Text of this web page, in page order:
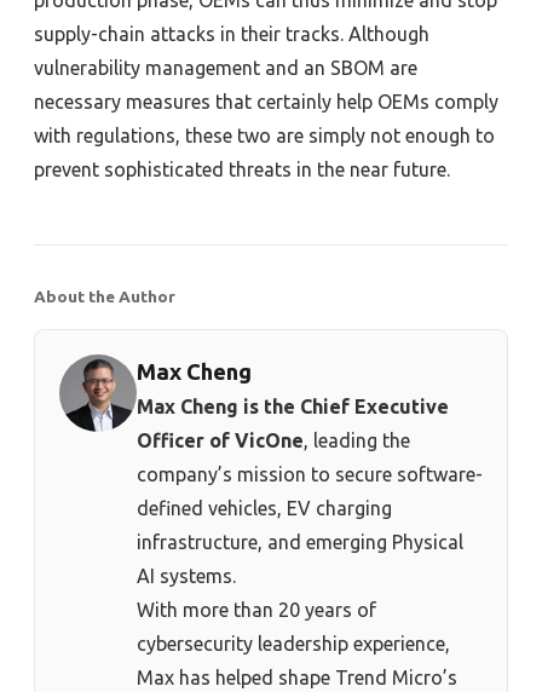
supply-chain attacks in their tracks. Although
vulnerability management and an SBOM are
necessary measures that certainly help OEMs comply
with regulations, these two are simply not enough to
prevent sophisticated threats in the near future.
About the Author
Max Cheng
Max Cheng is the Chief Executive
Officer of VicOne , leading the
company’s mission to secure software-
defined vehicles, EV charging
infrastructure, and emerging Physical
AI systems.
With more than 20 years of
cybersecurity leadership experience,
Max has helped shape Trend Micro’s